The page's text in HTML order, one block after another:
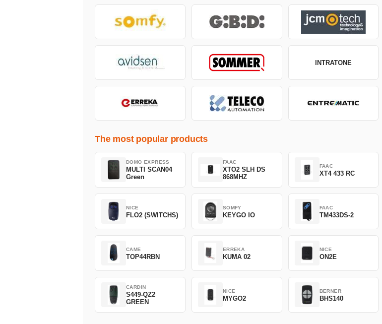
INTRATONE
The most popular products
DOMO EXPRESS
MULTI SCAN04
Green
FAAC
XTO2 SLH DS
868MHZ
FAAC
XT4 433 RC
NICE
FLO2 (SWITCHS)
SOMFY
KEYGO IO
FAAC
TM433DS-2
CAME
TOP44RBN
ERREKA
KUMA 02
NICE
ON2E
CARDIN
S449-QZ2
GREEN
NICE
MYGO2
BERNER
BHS140